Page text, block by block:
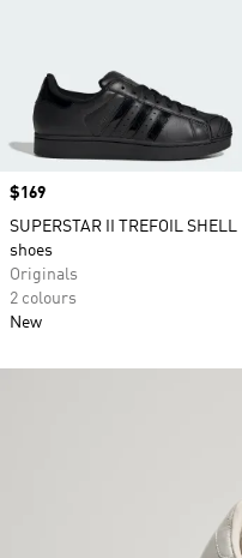
Price
$169
SUPERSTAR II TREFOIL SHELL
shoes
Originals
2 colours
New